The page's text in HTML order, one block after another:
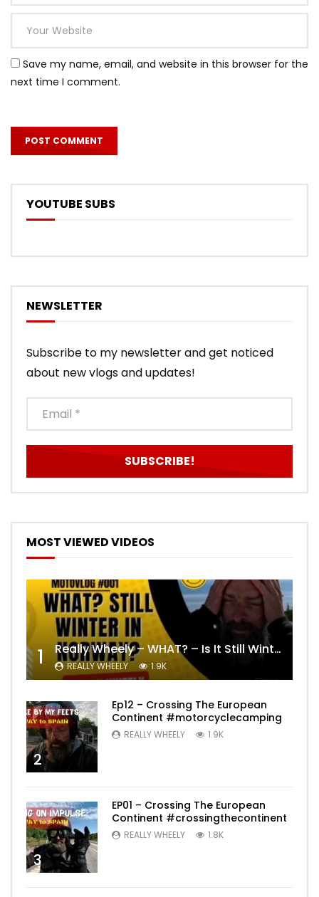
Save my name, email, and website in this browser for the
next time I comment.
YOUTUBE SUBS
NEWSLETTER
Subscribe to my newsletter and get noticed
about new vlogs and updates!
MOST VIEWED VIDEOS
1 Really Wheely – WHAT? – Is It Still Winter? Lygna [4K motovlog]
REALLY WHEELY 1.9K
2
Ep12 – Crossing The European
Continent #motorcyclecamping
REALLY WHEELY 1.9K
3
EP01 – Crossing The European
Continent #crossingthecontinent
REALLY WHEELY 1.8K